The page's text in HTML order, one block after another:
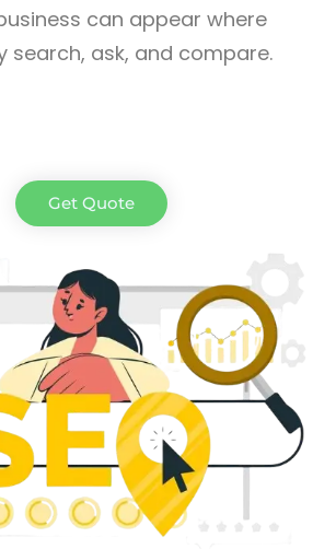
can appear where
search, ask, and compare.
Get Quote